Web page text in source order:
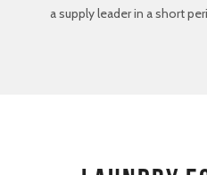
a supply leader in a short